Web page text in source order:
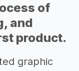
of
and
product.
graphic